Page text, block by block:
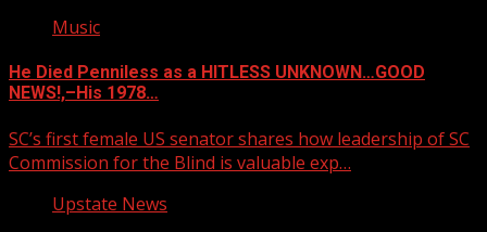
Music
He Died Penniless as a HITLESS UNKNOWN…GOOD
NEWS!,–His 1978…
SC’s first female US senator shares how leadership of SC
Commission for the Blind is valuable exp…
Upstate News